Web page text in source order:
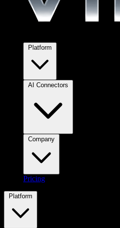
Pricing
Platform